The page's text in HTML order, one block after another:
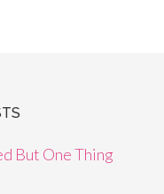
But One Thing